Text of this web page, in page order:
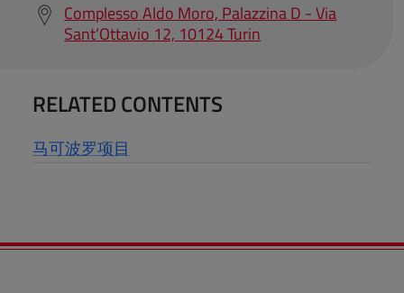
Complesso Aldo Moro, Palazzina D - Via
Sant’Ottavio 12, 10124 Turin
RELATED CONTENTS
马可波罗项目